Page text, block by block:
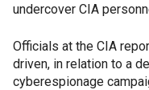
undercover CIA
Officials at the CIA
driven, in relation to a
cyberespionage